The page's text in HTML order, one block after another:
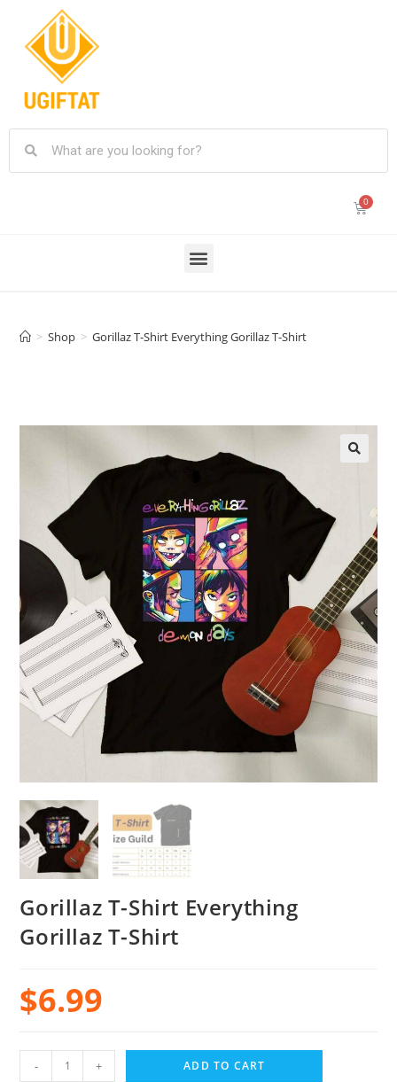
> Shop > Gorillaz T-Shirt Everything Gorillaz T-Shirt
Gorillaz T-Shirt Everything
Gorillaz T-Shirt
$6.99
- + ADD TO CART